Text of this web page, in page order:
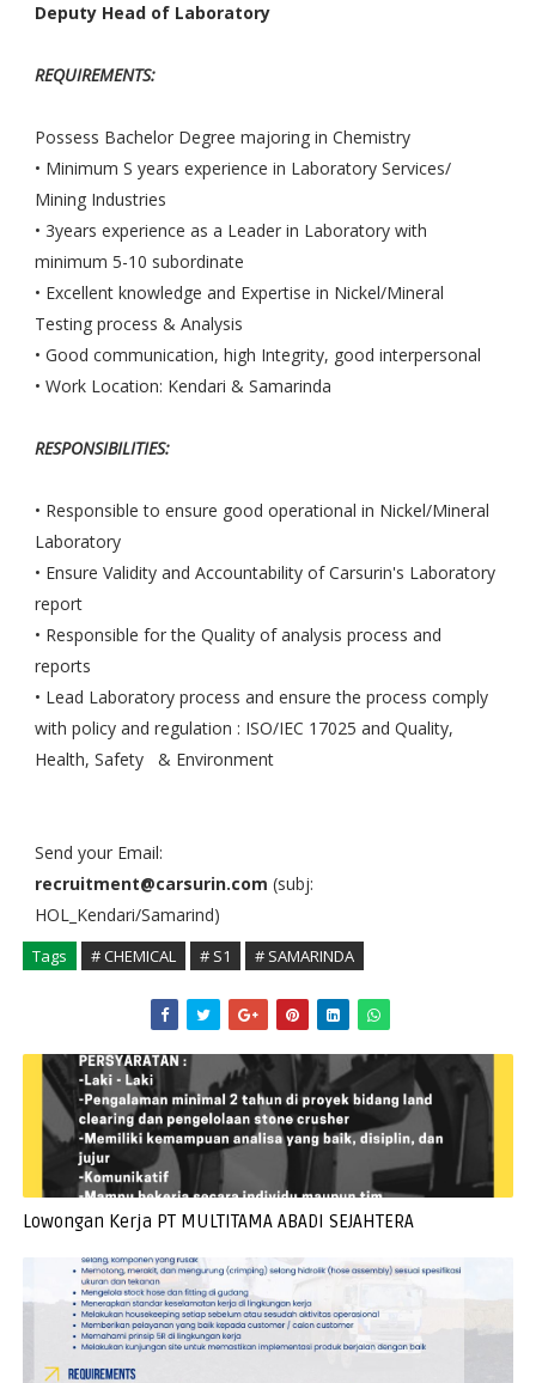
Deputy Head of Laboratory
REQUIREMENTS:
Possess Bachelor Degree majoring in Chemistry
• Minimum S years experience in Laboratory Services/
Mining Industries
• 3years experience as a Leader in Laboratory with
minimum 5-10 subordinate
• Excellent knowledge and Expertise in Nickel/Mineral
Testing process & Analysis
• Good communication, high Integrity, good interpersonal
• Work Location: Kendari & Samarinda
RESPONSIBILITIES:
• Responsible to ensure good operational in Nickel/Mineral
Laboratory
• Ensure Validity and Accountability of Carsurin's Laboratory
report
• Responsible for the Quality of analysis process and
reports
• Lead Laboratory process and ensure the process comply
with policy and regulation : ISO/IEC 17025 and Quality,
Health, Safety & Environment
Send your Email:
recruitment@carsurin.com (subj:
HOL_Kendari/Samarind)
Tags # CHEMICAL # S1 # SAMARINDA
Lowongan Kerja PT MULTITAMA ABADI SEJAHTERA